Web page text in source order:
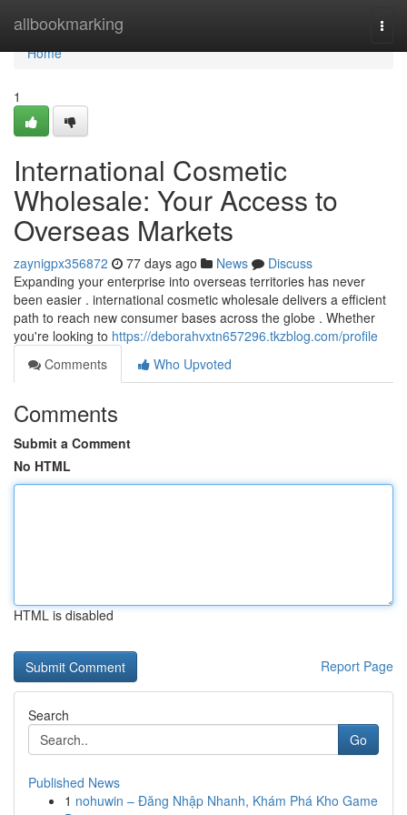
allbookmarking
Home
Home
1
International Cosmetic
Wholesale: Your Access to
Overseas Markets
zaynigpx356872 77 days ago News
Discuss
Expanding your enterprise into overseas territories has never
been easier . international cosmetic wholesale delivers a efficient
path to reach new consumer bases across the globe . Whether
you're looking to https://deborahvxtn657296.tkzblog.com/profile
Comments
Who Upvoted
Comments
Submit a Comment
No HTML
HTML is disabled
Report Page
Search
Go
Published News
1 nohuwin – Đăng Nhập Nhanh, Khám Phá Kho Game